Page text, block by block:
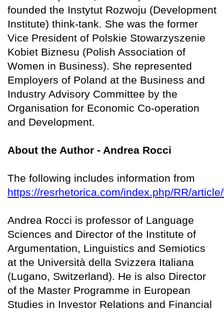
founded the Instytut Rozwoju (Development
Institute) think-tank. She was the former
Vice President of Polskie Stowarzyszenie
Kobiet Biznesu (Polish Association of
Women in Business). She represented
Employers of Poland at the Business and
Industry Advisory Committee by the
Organisation for Economic Co-operation
and Development.
About the Author - Andrea Rocci
The following includes information from
https://resrhetorica.com/index.php/RR/
Andrea Rocci is professor of Language
Sciences and Director of the Institute of
Argumentation, Linguistics and Semiotics
at the Università della Svizzera Italiana
(Lugano, Switzerland). He is also Director
of the Master Programme in European
Studies in Investor Relations and Financial